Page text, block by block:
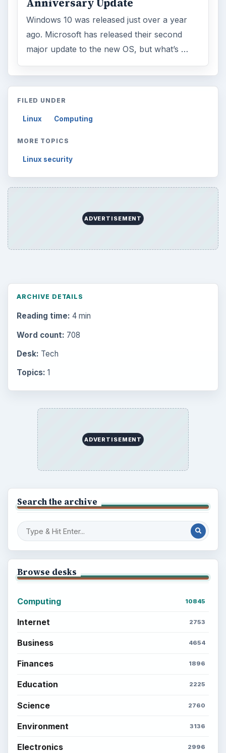
Anniversary Update
Windows 10 was released just over a year
ago. Microsoft has released their second
major update to the new OS, but what’s …
FILED UNDER
Linux Computing
MORE TOPICS
Linux security
ADVERTISEMENT
ARCHIVE DETAILS
Reading time: 4 min
Word count: 708
Desk: Tech
Topics: 1
ADVERTISEMENT
Search the archive
Browse desks
Computing 10845
Internet 2753
Business 4654
Finances 1896
Education 2225
Science 2760
Environment 3136
Electronics 2996